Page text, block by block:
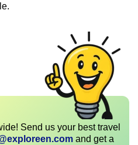
Send us your best travel
and get a